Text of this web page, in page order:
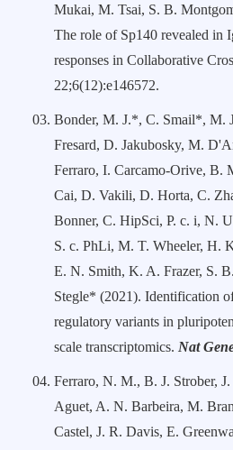
Mukai, M. Tsai, S. B.
The role of Sp140 revealed in
responses in Collaborative
22;6(12):e146572.
Bonder, M. J.*, C. Smail*, M.
Fresard, D. Jakubosky, M.
Ferraro, I. Carcamo-Orive, B.
Cai, D. Vakili, D. Horta, C.
Bonner, C. HipSci, P. c. i, N.
S. c. PhLi, M. T. Wheeler, H.
E. N. Smith, K. A. Frazer, S.
Stegle* (2021). Identification
regulatory variants in
scale transcriptomics. Nat
Ferraro, N. M., B. J. Strober,
Aguet, A. N. Barbeira, M.
Castel, J. R. Davis, E.